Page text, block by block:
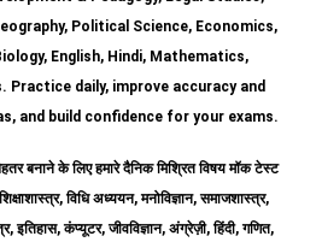
Political Science, Economics,
English, Hindi, Mathematics,
Practice daily, improve accuracy and
and build confidence for your exams.
बनाने के लिए हमारे दैनिक मिश्रित विषय मॉक टेस्ट
विधि अध्ययन, मनोविज्ञान, समाजशास्त्र,
इतिहास, कंप्यूटर, जीवविज्ञान, अंग्रेज़ी, हिंदी, गणित,